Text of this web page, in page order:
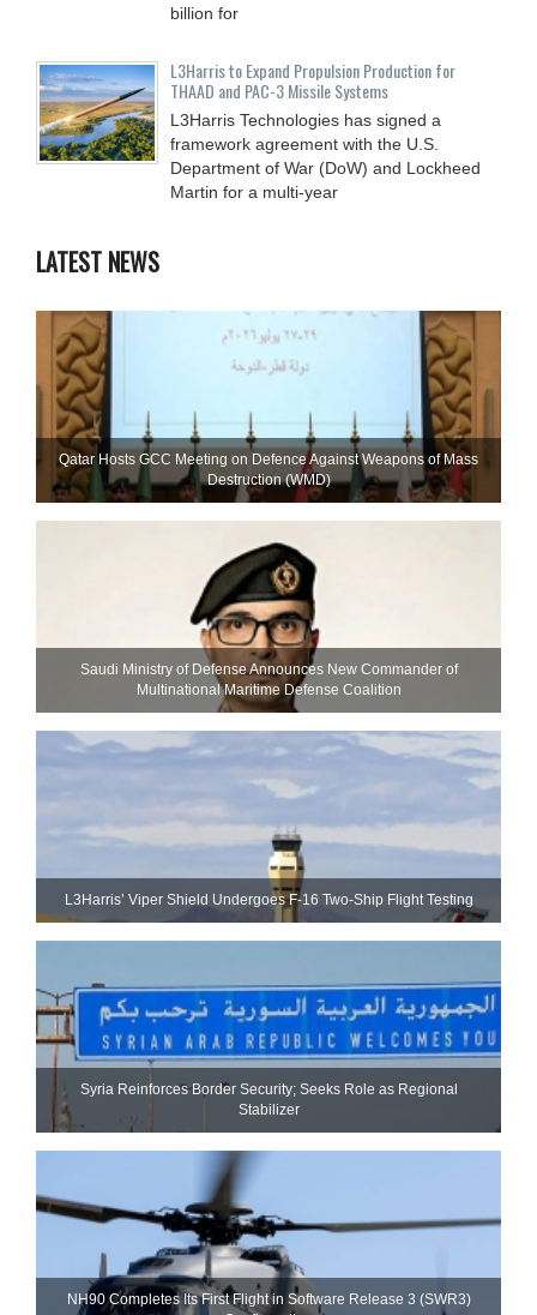
billion for
L3Harris to Expand Propulsion Production for
THAAD and PAC-3 Missile Systems
L3Harris Technologies has signed a
framework agreement with the U.S.
Department of War (DoW) and Lockheed
Martin for a multi-year
LATEST NEWS
Qatar Hosts GCC Meeting on Defence Against Weapons of Mass
Destruction (WMD)
Saudi Ministry of Defense Announces New Commander of
Multinational Maritime Defense Coalition
L3Harris’ Viper Shield Undergoes F-16 Two-Ship Flight Testing
Syria Reinforces Border Security; Seeks Role as Regional
Stabilizer
NH90 Completes Its First Flight in Software Release 3 (SWR3)